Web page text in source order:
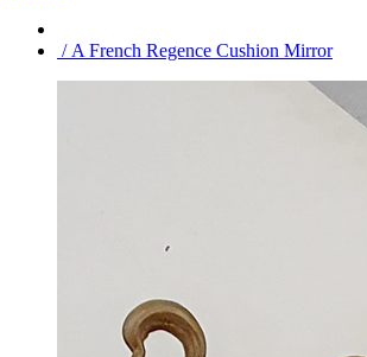
/ A French Regence Cushion Mirror